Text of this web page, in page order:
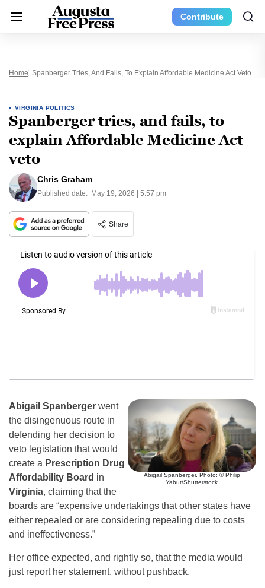
Contribute
Home Spanberger Tries, And Fails, To Explain Affordable Medicine Act Veto
VIRGINIA POLITICS
Spanberger tries, and fails, to
explain Affordable Medicine Act
veto
Chris Graham
Published date: May 19, 2026 | 5:57 pm
Share
Abigail Spanberger. Photo: © Philip
Yabut/Shutterstock
Abigail Spanberger went
the disingenuous route in
defending her decision to
veto legislation that would
create a Prescription Drug
Affordability Board in
Virginia, claiming that the
boards are “expensive undertakings that other states have
either repealed or are considering repealing due to costs
and ineffectiveness.”
Her office expected, and rightly so, that the media would
just report her statement, without pushback.